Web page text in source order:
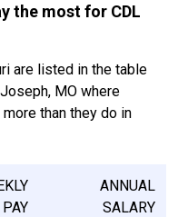
the most for CDL
are listed in the table
MO where
than they do in
PAY
ANNUAL
SALARY